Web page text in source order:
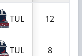
TUL 12
TUL 8